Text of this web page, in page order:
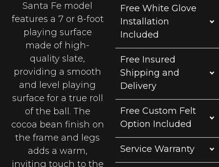
Santa Fe model
features a 7 or 8-foot
playing surface
made of high-
quality slate,
providing a smooth
and level playing
surface for a true roll
of the ball. The
cocoa bean finish on
the frame and legs
adds a warm,
inviting touch to the
Free White Glove
Installation
Included
Free Insured
Shipping and
Delivery
Free Custom Felt
Option Included
Service Warranty